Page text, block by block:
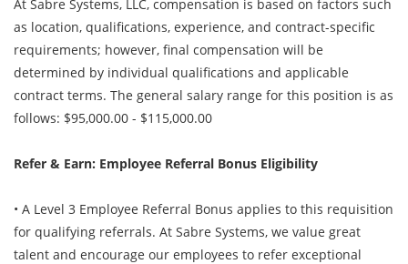
At Sabre Systems, LLC, compensation is based on factors such
as location, qualifications, experience, and contract-specific
requirements; however, final compensation will be
determined by individual qualifications and applicable
contract terms. The general salary range for this position is as
follows: $95,000.00 - $115,000.00
Refer & Earn: Employee Referral Bonus Eligibility
• A Level 3 Employee Referral Bonus applies to this requisition
for qualifying referrals. At Sabre Systems, we value great
talent and encourage our employees to refer exceptional